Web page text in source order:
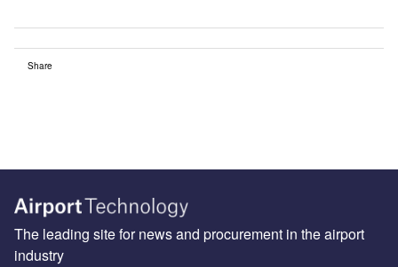
Share
The leading site for news and procurement in the airport
industry